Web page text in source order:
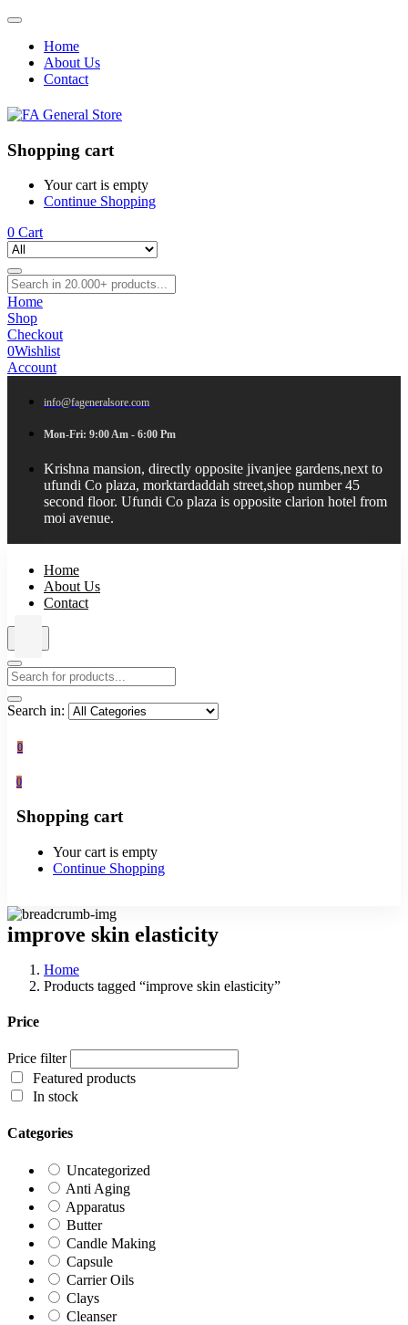
Home
About Us
Contact
Shopping cart
Your cart is empty
Continue Shopping
0 Cart
Home
Shop
Checkout
0Wishlist
Account
info@fageneralsore.com
Mon-Fri: 9:00 Am - 6:00 Pm
Krishna mansion, directly opposite jivanjee gardens,next to
ufundi Co plaza, morktardaddah street,shop number 45
second floor. Ufundi Co plaza is opposite clarion hotel from
moi avenue.
Home
About Us
Contact
Search in:
0
0
Shopping cart
Your cart is empty
Continue Shopping
improve skin elasticity
Home
Products tagged “improve skin elasticity”
Price
Price filter
Featured products
In stock
Categories
Uncategorized
Anti Aging
Apparatus
Butter
Candle Making
Capsule
Carrier Oils
Clays
Cleanser